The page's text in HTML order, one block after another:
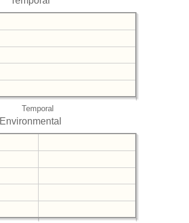
Temporal
Environmental